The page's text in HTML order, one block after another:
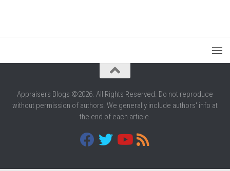
Appraisers Blogs ©2026. All Rights Reserved. Do not reproduce
without permission of authors. We generally include authors' info at
the end of each article.